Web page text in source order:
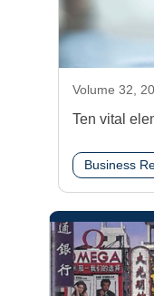
Volume 32,
Ten vital
Business